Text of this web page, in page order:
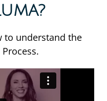
to understand the